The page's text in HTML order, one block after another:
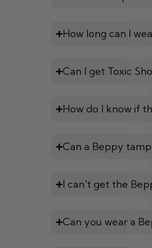
How long can I
Can I get Toxic
How do I know if
Can a Beppy
I can't get the
Can you wear a